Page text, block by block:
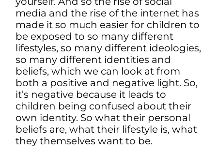
media and the rise of the internet has
made it so much easier for children to
be exposed to so many different
lifestyles, so many different ideologies,
so many different identities and
beliefs, which we can look at from
both a positive and negative light. So,
it’s negative because it leads to
children being confused about their
own identity. So what their personal
beliefs are, what their lifestyle is, what
they themselves want to be.